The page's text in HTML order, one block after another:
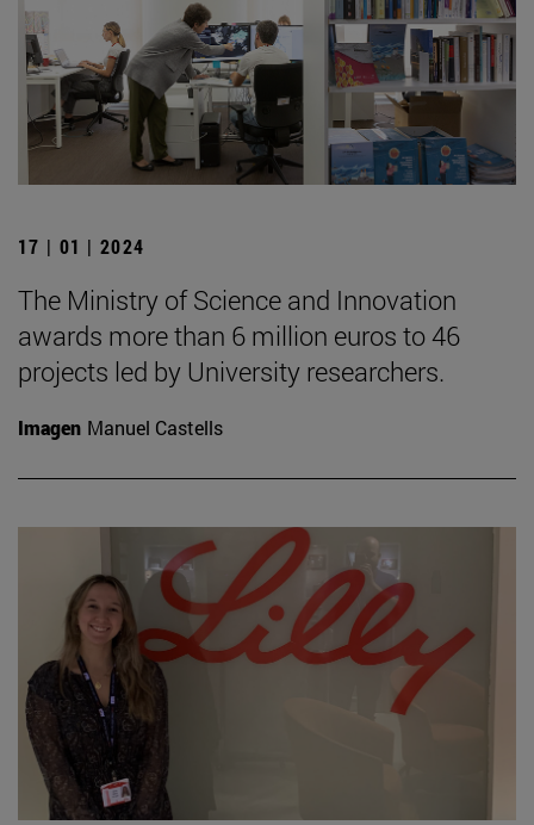
17 | 01 | 2024
The Ministry of Science and Innovation
awards more than 6 million euros to 46
projects led by University researchers.
Imagen Manuel Castells